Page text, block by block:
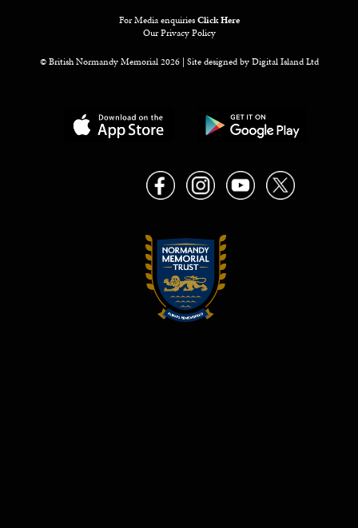
For Media enquiriesClick Here
Our Privacy Policy
© British Normandy Memorial 2026 | Site designed byDigital Island Ltd